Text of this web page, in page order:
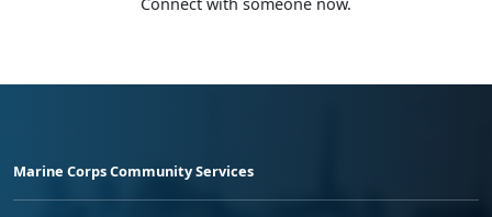
Connect with someone now.
Marine Corps Community Services